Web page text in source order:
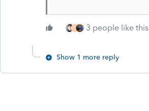
T 3 people like this
Show 1 more reply